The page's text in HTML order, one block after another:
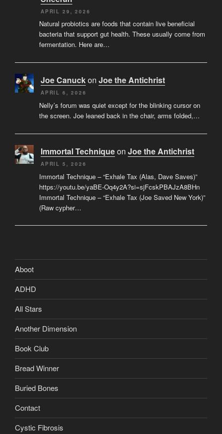
APRIL 29, 2026
Natural probiotics are foods that contain live beneficial
bacteria that support gut health. These usually come from
fermentation. Here are…
Joe Canuckon Joe the Antichrist
APRIL 6, 2026
Nelly’s forum was quiet except for the blinking cursor on
the screen. Joe leaned back in the chair, arms folded,…
Immortal Techniqueon Joe the Antichrist
APRIL 5, 2026
Immortal Technique – “Exhale Tax (Alas, Dave Saves)”
https://youtu.be/yaBE-Oq4y2A?si=sjFcskPBAJzA8BHn
Immortal Technique – “Exhale Tax (Joe Saved New York)”
(Raw cypher…
Aboot
ADHD
All Stars
Another Dimension
Book Club
Bread Winner
Buried Bones
Contact
Cystic Fibrosis